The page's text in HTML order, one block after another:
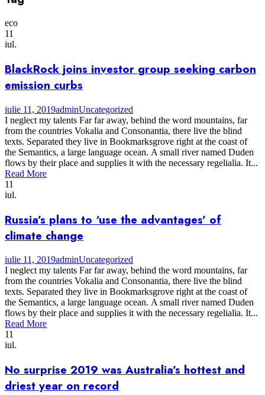
eco
11
iul.
BlackRock joins investor group seeking carbon
emission curbs
iulie 11, 2019adminUncategorized
I neglect my talents Far far away, behind the word mountains, far
from the countries Vokalia and Consonantia, there live the blind
texts. Separated they live in Bookmarksgrove right at the coast of
the Semantics, a large language ocean. A small river named Duden
flows by their place and supplies it with the necessary regelialia. It...
Read More
11
iul.
Russia’s plans to ‘use the advantages’ of
climate change
iulie 11, 2019adminUncategorized
I neglect my talents Far far away, behind the word mountains, far
from the countries Vokalia and Consonantia, there live the blind
texts. Separated they live in Bookmarksgrove right at the coast of
the Semantics, a large language ocean. A small river named Duden
flows by their place and supplies it with the necessary regelialia. It...
Read More
11
iul.
No surprise 2019 was Australia’s hottest and
driest year on record